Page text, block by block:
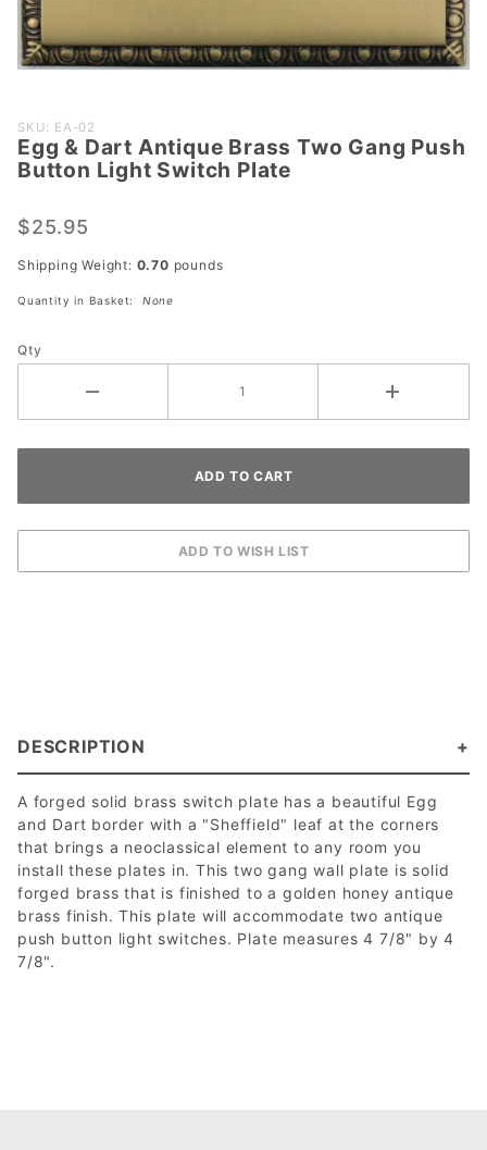
Purchase
Egg &
Dart
Brass
Two
Push
Light
SKU: EA-02
Egg & Dart Antique Brass Two Gang Push
Button Light Switch Plate
$25.95
Shipping Weight: 0.70 pounds
Quantity in Basket: None
Qty
DESCRIPTION
A forged solid brass switch plate has a beautiful Egg
and Dart border with a "Sheffield" leaf at the corners
that brings a neoclassical element to any room you
install these plates in. This two gang wall plate is solid
forged brass that is finished to a golden honey antique
brass finish. This plate will accommodate two antique
push button light switches. Plate measures 4 7/8" by 4
7/8".